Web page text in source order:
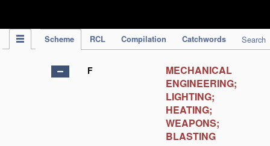
Scheme RCL Compilation Catchwords Search
F
MECHANICAL
ENGINEERING;
LIGHTING;
HEATING;
WEAPONS;
BLASTING